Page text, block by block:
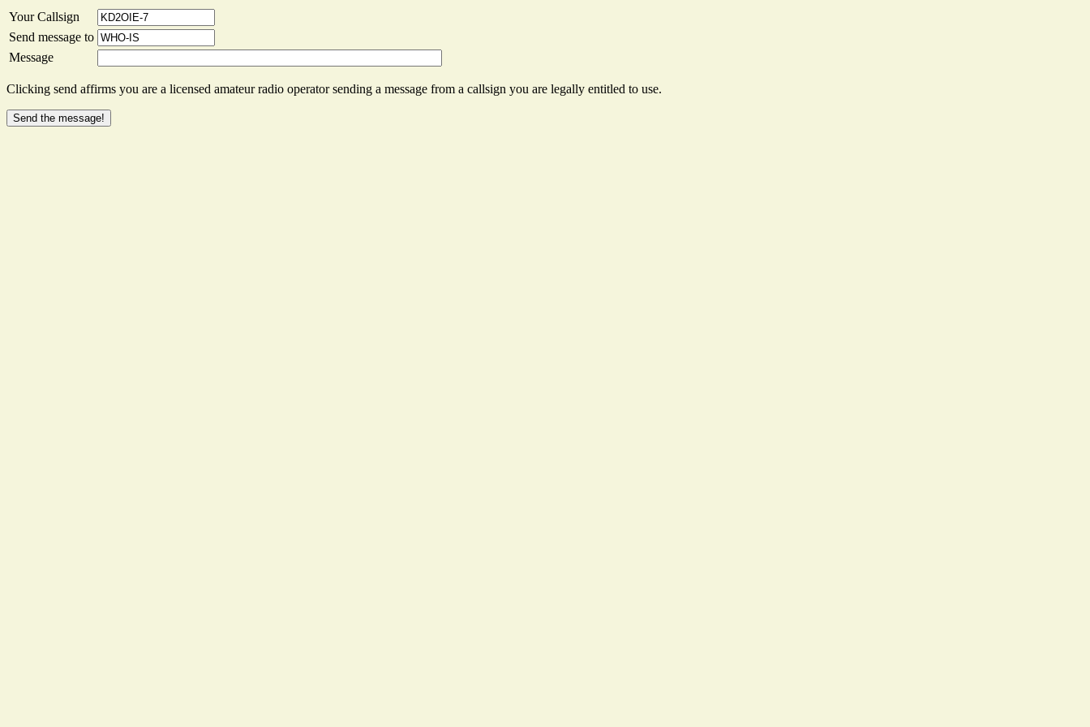
Your Callsign
Send message to
Message
Clicking send affirms you are a licensed amateur radio operator sending a message from a callsign you are legally entitled to use.